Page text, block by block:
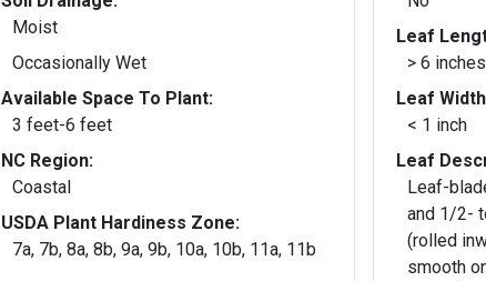
Moist
Occasionally Wet
Available Space To Plant:
3 feet-6 feet
NC Region:
Coastal
USDA Plant Hardiness Zone:
7a, 7b, 8a, 8b, 9a, 9b, 10a, 10b, 11a, 11b
Leaf
> 6 inches
Leaf
< 1 inch
Leaf
Leaf-
and 1/2-
(rolled
smooth